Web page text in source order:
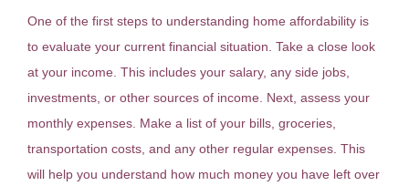
One of the first steps to understanding home affordability is
to evaluate your current financial situation. Take a close look
at your income. This includes your salary, any side jobs,
investments, or other sources of income. Next, assess your
monthly expenses. Make a list of your bills, groceries,
transportation costs, and any other regular expenses. This
will help you understand how much money you have left over